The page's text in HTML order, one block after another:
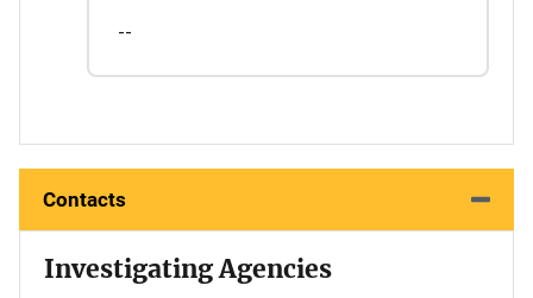
--
Contacts
Investigating Agencies